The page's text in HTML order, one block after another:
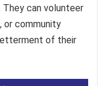
can volunteer
or community
of their